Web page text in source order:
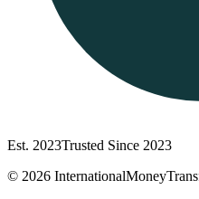
Est. 2023Trusted Since 2023
© 2026